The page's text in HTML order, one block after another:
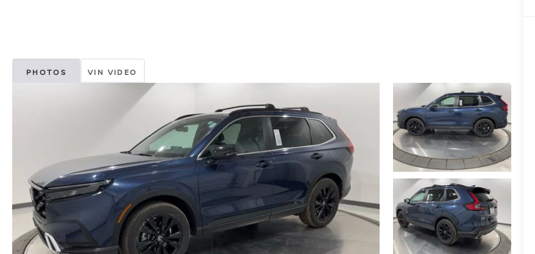
PHOTOS VIN VIDEO